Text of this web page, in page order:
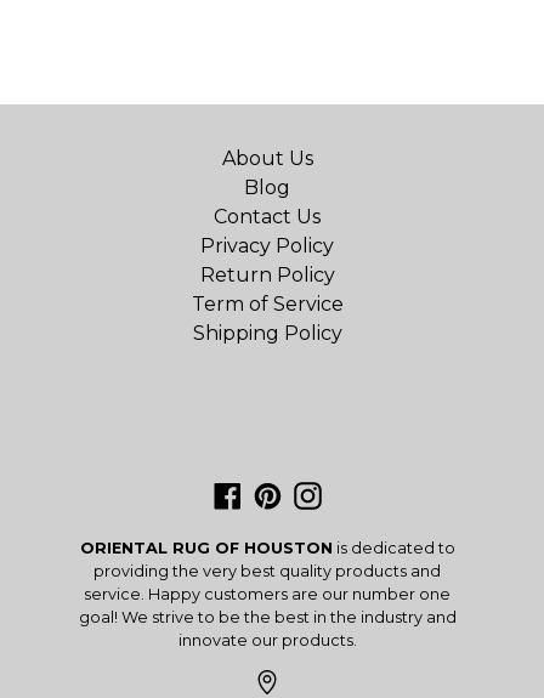
About Us
Blog
Contact Us
Privacy Policy
Return Policy
Term of Service
Shipping Policy
Facebook
PinterestInstagram
ORIENTAL RUG OF HOUSTON is dedicated to
providing the very best quality products and
service. Happy customers are our number one
goal! We strive to be the best in the industry and
innovate our products.